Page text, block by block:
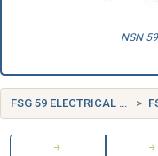
NSN
FSG 59 ELECTRICAL AND ELECTRONIC EQUIPMENT COMPONENTS FSC